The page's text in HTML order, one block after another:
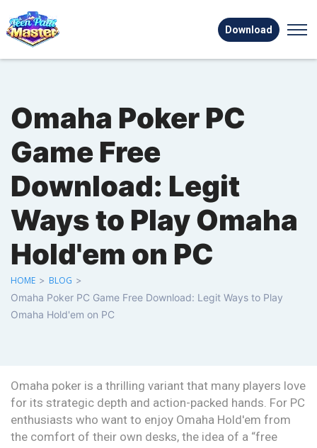
Download
Omaha Poker PC
Game Free
Download: Legit
Ways to Play Omaha
Hold'em on PC
HOME > BLOG >
Omaha Poker PC Game Free Download: Legit Ways to Play
Omaha Hold'em on PC
Omaha poker is a thrilling variant that many players love
for its strategic depth and action-packed hands. For PC
enthusiasts who want to enjoy Omaha Hold'em from
the comfort of their own desks, the idea of a “free